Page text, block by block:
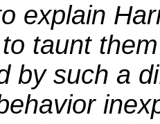
explain
taunt
by such a